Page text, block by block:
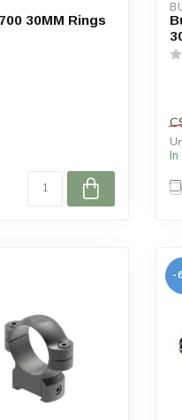
30MM Rings
In
-